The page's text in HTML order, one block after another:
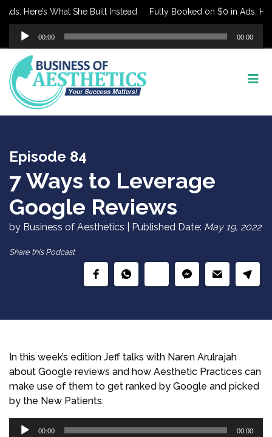
Here’s What She Built Instead Fully Booked on $0 in Ads.
Audio
Player
00:00 00:00
Episode 84
7 Ways to Leverage
Google Reviews
by Business of Aesthetics | Published Date: May 19, 2022
Share this Podcast
In this week’s edition Jeff talks with Naren Arulrajah
about Google reviews and how Aesthetic Practices can
make use of them to get ranked by Google and picked
by the New Patients.
Audio
00:00 00:00